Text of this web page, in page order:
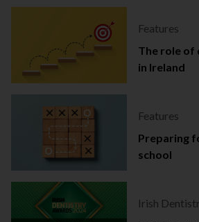
Features
The role of
in Ireland
Features
Preparing
school
Irish